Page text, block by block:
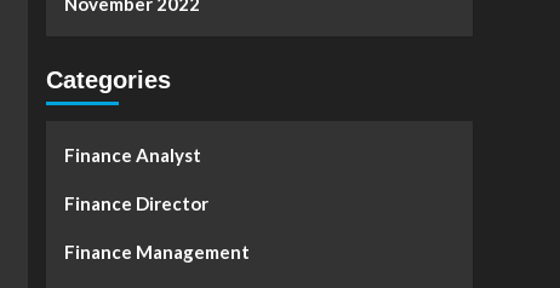
Categories
Finance Analyst
Finance Director
Finance Management